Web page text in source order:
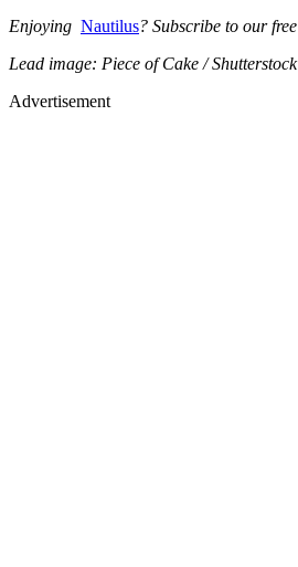
Enjoying Nautilus? Subscribe to our free
Lead image: Piece of Cake / Shutterstock
Advertisement